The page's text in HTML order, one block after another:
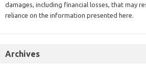
damages, including financial losses, that may
reliance on the information presented here.
Archives